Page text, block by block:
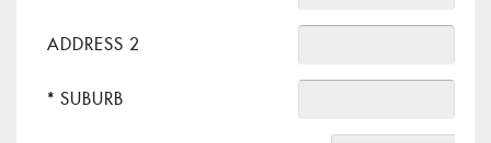
ADDRESS 2
* SUBURB